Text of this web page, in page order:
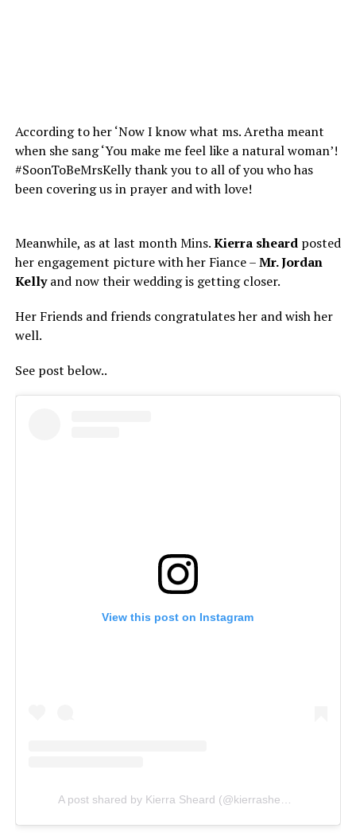
According to her ‘Now I know what ms. Aretha meant
when she sang ‘You make me feel like a natural woman’!
#SoonToBeMrsKelly thank you to all of you who has
been covering us in prayer and with love!
Meanwhile, as at last month Mins.Kierra sheardposted
her engagement picture with her Fiance –Mr. Jordan
Kellyand now their wedding is getting closer.
Her Friends and friends congratulates her and wish her
well.
See post below..
View this post on Instagram